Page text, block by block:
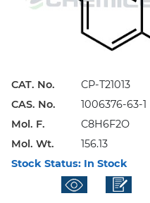
CAT. No.
CP-T21013
CAS. No.
1006376-63-1
Mol. F.
C8H6F2O
Mol. Wt.
156.13
Stock Status: In Stock